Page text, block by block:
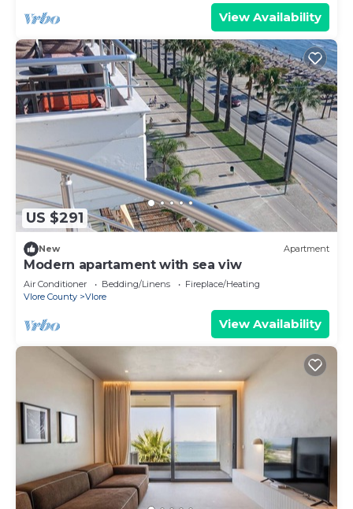
View Availability
US $291
New Apartment
Modern apartament with sea viw
Air Conditioner Bedding/Linens
Fireplace/Heating
Vlore County
Vlore
View Availability